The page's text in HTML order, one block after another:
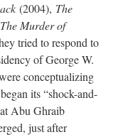
(2004), The
The Murder of
tried to respond to
of George W.
conceptualizing
its “shock-and-
Abu Ghraib
just after